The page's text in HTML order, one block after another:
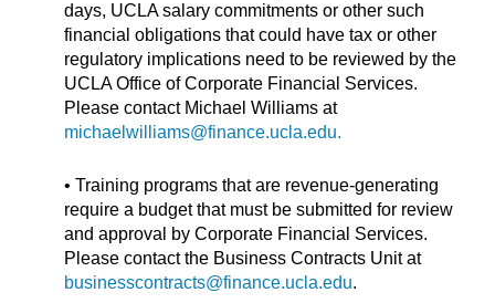
days, UCLA salary commitments or other such
financial obligations that could have tax or other
regulatory implications need to be reviewed by the
UCLA Office of Corporate Financial Services.
Please contact Michael Williams at
michaelwilliams@finance.ucla.edu.
• Training programs that are revenue-generating
require a budget that must be submitted for review
and approval by Corporate Financial Services.
Please contact the Business Contracts Unit at
businesscontracts@finance.ucla.edu.